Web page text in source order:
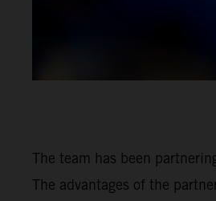
The team has been
The advantages of the